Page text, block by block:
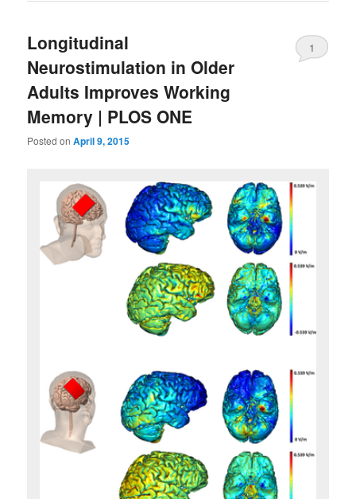
Longitudinal
Neurostimulation in Older
Adults Improves Working
Memory | PLOS ONE
Posted onApril 9, 2015
1